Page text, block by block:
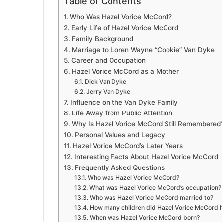
Who Was Hazel Vorice McCord?
Early Life of Hazel Vorice McCord
Family Background
Marriage to Loren Wayne “Cookie” Van Dyke
Career and Occupation
Hazel Vorice McCord as a Mother
Dick Van Dyke
Jerry Van Dyke
Influence on the Van Dyke Family
Life Away from Public Attention
Why Is Hazel Vorice McCord Still
Personal Values and Legacy
Hazel Vorice McCord’s Later Years
Interesting Facts About Hazel Vorice McCord
Frequently Asked Questions
Who was Hazel Vorice McCord?
What was Hazel Vorice McCord’s occupation?
Who was Hazel Vorice McCord married to?
How many children did Hazel Vorice McCord
When was Hazel Vorice McCord born?